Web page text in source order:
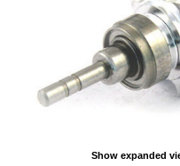
Show expanded